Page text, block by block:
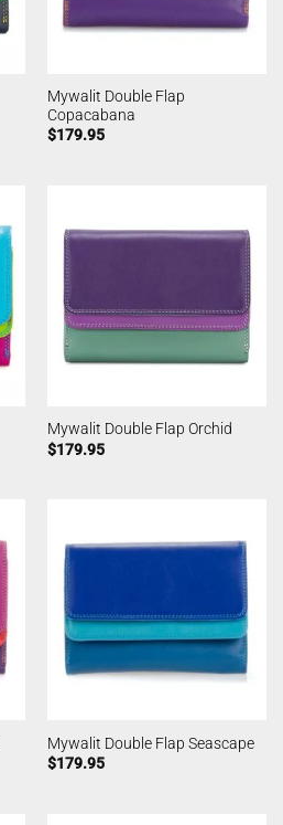
Mywalit Double Flap
Copacabana
$179.95
Mywalit Double Flap Orchid
$179.95
Mywalit Double Flap Seascape
$179.95